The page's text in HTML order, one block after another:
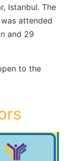
Istanbul. The
attended
and 29
to the